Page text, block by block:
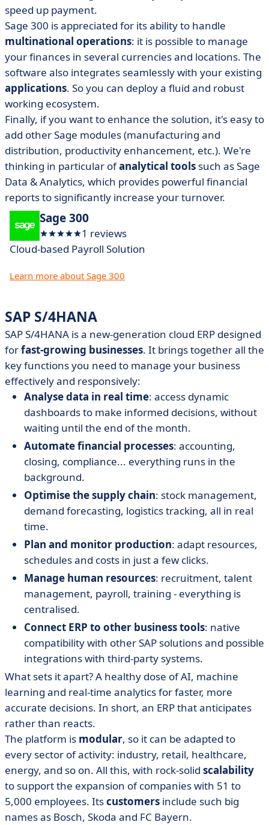
speed up payment.
Sage 300 is appreciated for its ability to handle
multinational operations: it is possible to manage
your finances in several currencies and locations. The
software also integrates seamlessly with your existing
applications. So you can deploy a fluid and robust
working ecosystem.
Finally, if you want to enhance the solution, it's easy to
add other Sage modules (manufacturing and
distribution, productivity enhancement, etc.). We're
thinking in particular ofanalytical tools such as Sage
Data & Analytics, which provides powerful financial
reports to significantly increase your turnover.
Sage 300
1 reviews
Cloud-based Payroll Solution
Learn more about Sage 300
SAP S/4HANA
SAP S/4HANA is a new-generation cloud ERP designed
forfast-growing businesses. It brings together all the
key functions you need to manage your business
effectively and responsively:
Analyse data in real time: access dynamic
dashboards to make informed decisions, without
waiting until the end of the month.
Automate financial processes: accounting,
closing, compliance... everything runs in the
background.
Optimise the supply chain: stock management,
demand forecasting, logistics tracking, all in real
time.
Plan and monitor production: adapt resources,
schedules and costs in just a few clicks.
Manage human resources: recruitment, talent
management, payroll, training - everything is
centralised.
Connect ERP to other business tools: native
compatibility with other SAP solutions and possible
integrations with third-party systems.
What sets it apart? A healthy dose of AI, machine
learning and real-time analytics for faster, more
accurate decisions. In short, an ERP that anticipates
rather than reacts.
The platform is modular, so it can be adapted to
every sector of activity: industry, retail, healthcare,
energy, and so on. All this, with rock-solid scalability
to support the expansion of companies with 51 to
5,000 employees. Itscustomers include such big
names as Bosch, Skoda and FC Bayern.